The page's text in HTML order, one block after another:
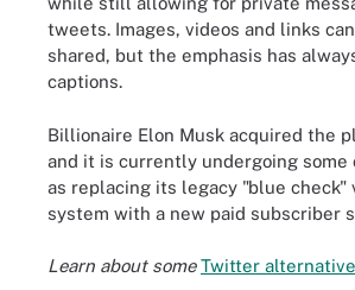
tweets. Images, videos and links
shared, but the emphasis has
captions.
Billionaire Elon Musk acquired the
and it is currently undergoing some
as replacing its legacy "blue check"
system with a new paid subscriber
Learn about someTwitter